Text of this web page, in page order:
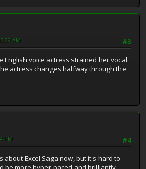
#3
AM
English voice actress strained her vocal
actress changes halfway through the
#4
PM
about Excel Saga now, but it's hard to